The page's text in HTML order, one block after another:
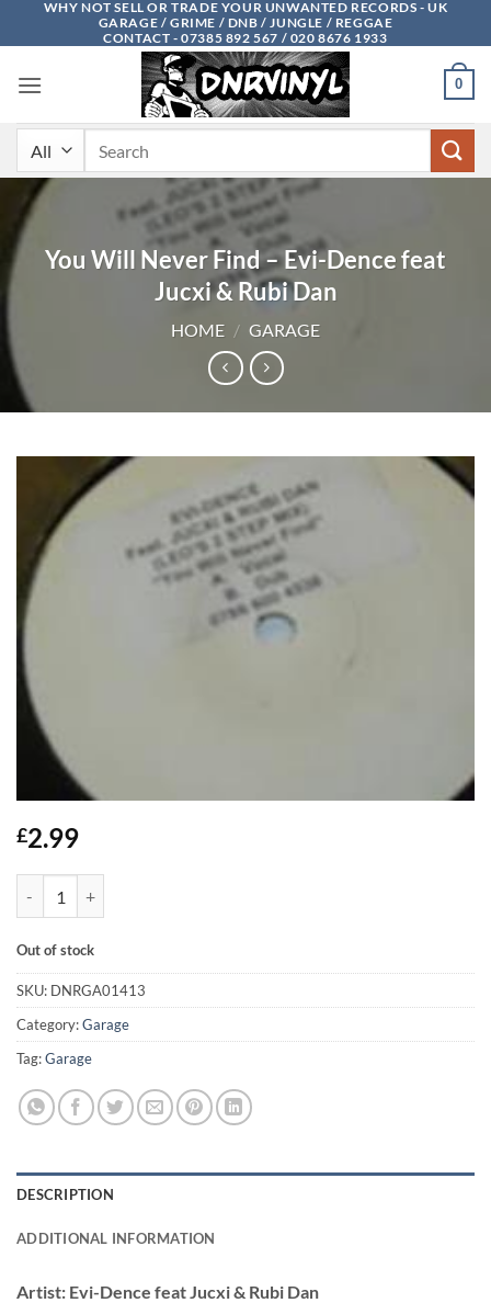
WHY NOT SELL OR TRADE YOUR UNWANTED RECORDS - UK
GARAGE / GRIME / DNB / JUNGLE / REGGAE
CONTACT - 07385 892 567 / 020 8676 1933
0
You Will Never Find – Evi-Dence feat
Jucxi & Rubi Dan
HOME / GARAGE
£2.99
Out of stock
SKU: DNRGA01413
Category:Garage
Tag:Garage
DESCRIPTION
ADDITIONAL INFORMATION
Artist: Evi-Dence feat Jucxi & Rubi Dan